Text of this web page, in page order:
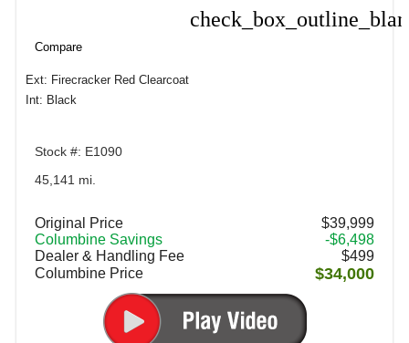
Compare
Ext: Firecracker Red Clearcoat
Int: Black
Stock #: E1090
45,141 mi.
Original Price
$39,999
Columbine Savings
-$6,498
Dealer & Handling Fee
$499
Columbine Price
$34,000